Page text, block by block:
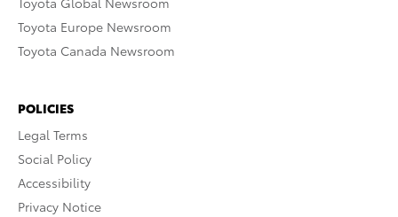
Toyota Europe Newsroom
Toyota Canada Newsroom
POLICIES
Legal Terms
Social Policy
Accessibility
Privacy Notice